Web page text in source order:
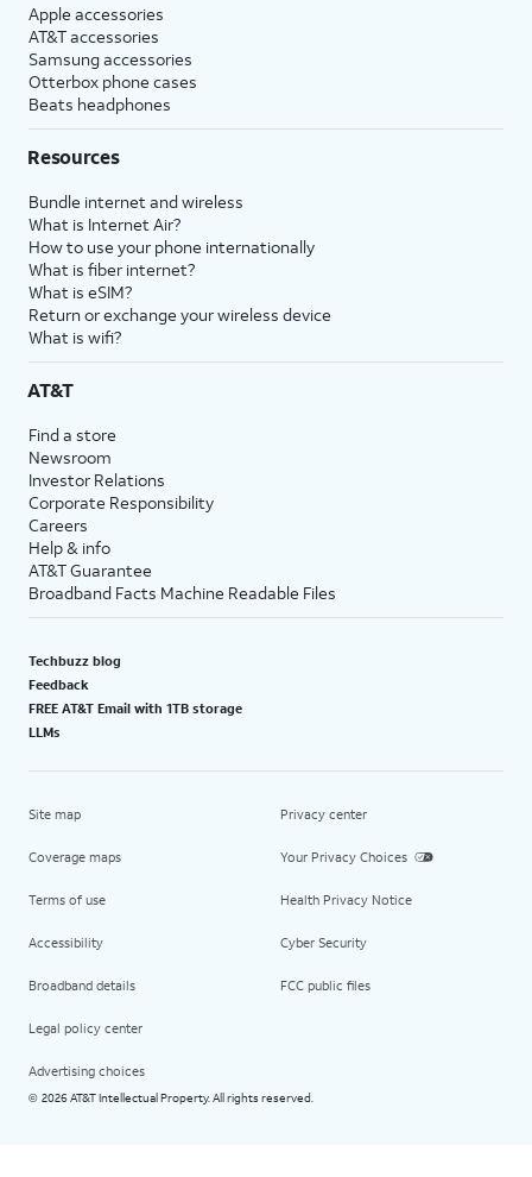
Apple accessories
AT&T accessories
Samsung accessories
Otterbox phone cases
Beats headphones
Resources
Bundle internet and wireless
What is Internet Air?
How to use your phone internationally
What is fiber internet?
What is eSIM?
Return or exchange your wireless device
What is wifi?
AT&T
Find a store
Newsroom
Investor Relations
Corporate Responsibility
Careers
Help & info
AT&T Guarantee
Broadband Facts Machine Readable Files
Techbuzz blog
Feedback
FREE AT&T Email with 1TB storage
LLMs
Site map
Coverage maps
Terms of use
Accessibility
Broadband details
Legal policy center
Advertising choices
Privacy center
Your Privacy Choices
Health Privacy Notice
Cyber Security
FCC public files
© 2026 AT&T Intellectual Property. All rights reserved.